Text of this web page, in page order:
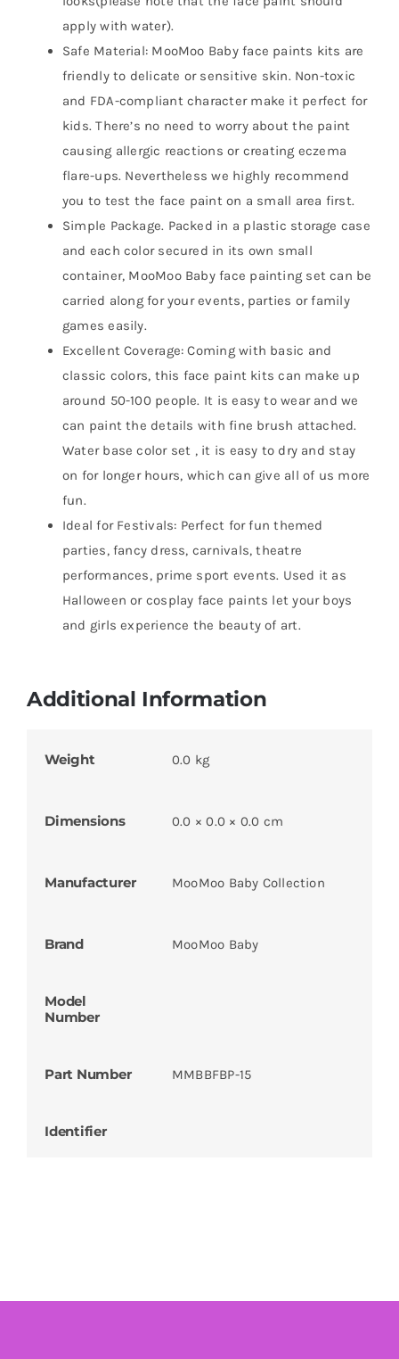
apply with water).
Safe Material: MooMoo Baby face paints kits are
friendly to delicate or sensitive skin. Non-toxic
and FDA-compliant character make it perfect for
kids. There’s no need to worry about the paint
causing allergic reactions or creating eczema
flare-ups. Nevertheless we highly recommend
you to test the face paint on a small area first.
Simple Package. Packed in a plastic storage case
and each color secured in its own small
container, MooMoo Baby face painting set can be
carried along for your events, parties or family
games easily.
Excellent Coverage: Coming with basic and
classic colors, this face paint kits can make up
around 50-100 people. It is easy to wear and we
can paint the details with fine brush attached.
Water base color set , it is easy to dry and stay
on for longer hours, which can give all of us more
fun.
Ideal for Festivals: Perfect for fun themed
parties, fancy dress, carnivals, theatre
performances, prime sport events. Used it as
Halloween or cosplay face paints let your boys
and girls experience the beauty of art.
Additional Information
Weight 0.0 kg
Dimensions 0.0 × 0.0 × 0.0 cm
Manufacturer MooMoo Baby Collection
Brand MooMoo Baby
Model
Number
Part Number MMBBFBP-15
Identifier